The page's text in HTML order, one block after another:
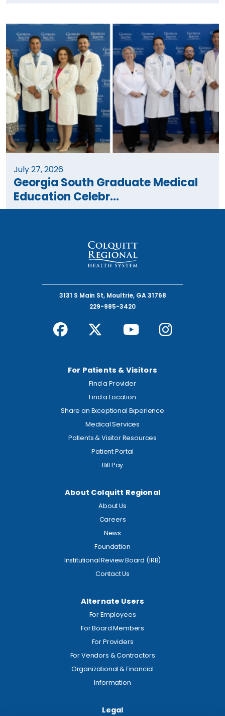
July 27, 2026
Georgia South Graduate Medical
Education Celebr...
3131 S Main St, Moultrie, GA 31768
229-985-3420
For Patients & Visitors
Find a Provider
Find a Location
Share an Exceptional Experience
Medical Services
Patients & Visitor Resources
Patient Portal
Bill Pay
About Colquitt Regional
About Us
Careers
News
Foundation
Institutional Review Board (IRB)
Contact Us
Alternate Users
For Employees
For Board Members
For Providers
For Vendors & Contractors
Organizational & Financial
Information
Legal